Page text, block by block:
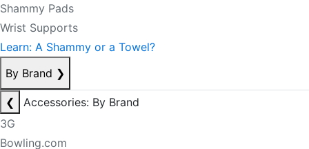
Shammy Pads
Wrist Supports
Learn: A Shammy or a Towel?
By Brand ❯
❮
Accessories: By Brand
3G
Bowling.com